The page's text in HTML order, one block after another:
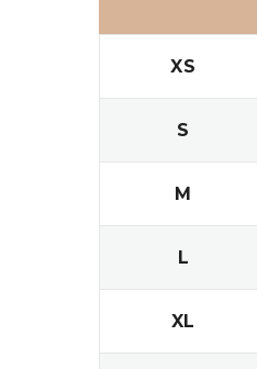
XS
S
M
L
XL